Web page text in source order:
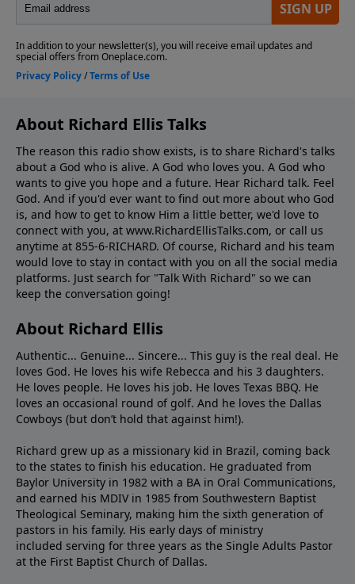
About Richard Ellis Talks
The reason this radio show exists, is to share Richard's talks
about a God who is alive. A God who loves you. A God who
wants to give you hope and a future. Hear Richard talk. Feel
God. And if you'd ever want to ﬁnd out more about who God
is, and how to get to know Him a little better, we'd love to
connect with you, at www.RichardEllisTalks.com, or call us
anytime at 855-6-RICHARD. Of course, Richard and his team
would love to stay in contact with you on all the social media
platforms. Just search for "Talk With Richard" so we can
keep the conversation going!
About Richard Ellis
Authentic... Genuine... Sincere... This guy is the real deal. He
loves God. He loves his wife Rebecca and his 3 daughters.
He loves people. He loves his job. He loves Texas BBQ. He
loves an occasional round of golf. And he loves the Dallas
Cowboys (but don’t hold that against him!).
Richard grew up as a missionary kid in Brazil, coming back
to the states to ﬁnish his education. He graduated from
Baylor University in 1982 with a BA in Oral Communications,
and earned his MDIV in 1985 from Southwestern Baptist
Theological Seminary, making him the sixth generation of
pastors in his family. His early days of ministry
included serving for three years as the Single Adults Pastor
at the First Baptist Church of Dallas.